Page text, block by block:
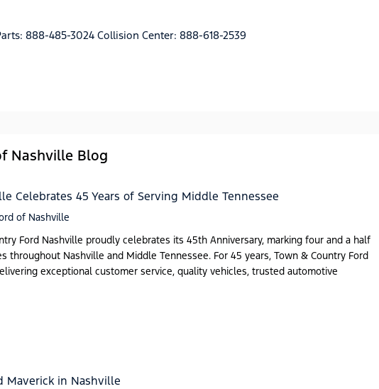
888-485-3024 Collision Center: 888-618-2539
Nashville Blog
Celebrates 45 Years of Serving Middle Tennessee
of Nashville
Ford Nashville proudly celebrates its 45th Anniversary, marking four and a half
throughout Nashville and Middle Tennessee. For 45 years, Town & Country Ford
exceptional customer service, quality vehicles, trusted automotive
Maverick in Nashville